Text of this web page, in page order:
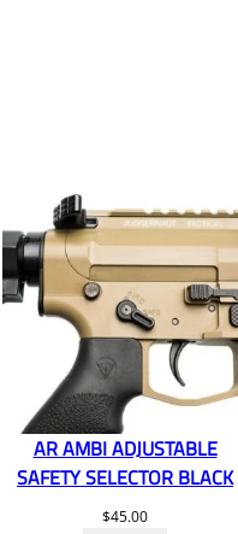
AR AMBI ADJUSTABLE
SAFETY SELECTOR BLACK
$45.00